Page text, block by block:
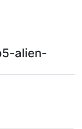
alien-